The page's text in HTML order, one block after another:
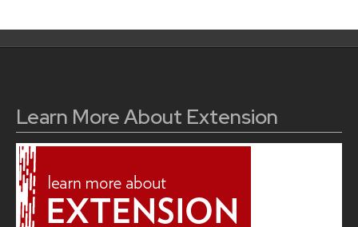
Learn More About Extension